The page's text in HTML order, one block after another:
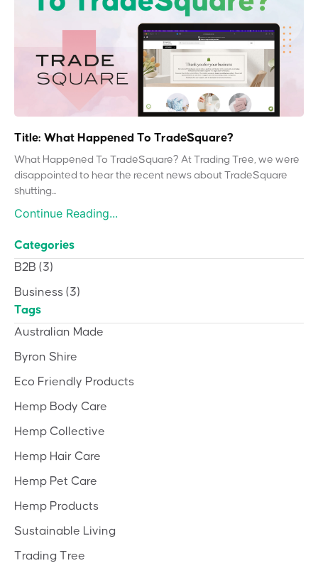
Title: What Happened To TradeSquare?
What Happened To TradeSquare? At Trading Tree, we were
disappointed to hear the recent news about TradeSquare
shutting...
Continue Reading...
Categories
B2B (3)
Business (3)
Tags
Australian Made
Byron Shire
Eco Friendly Products
Hemp Body Care
Hemp Collective
Hemp Hair Care
Hemp Pet Care
Hemp Products
Sustainable Living
Trading Tree